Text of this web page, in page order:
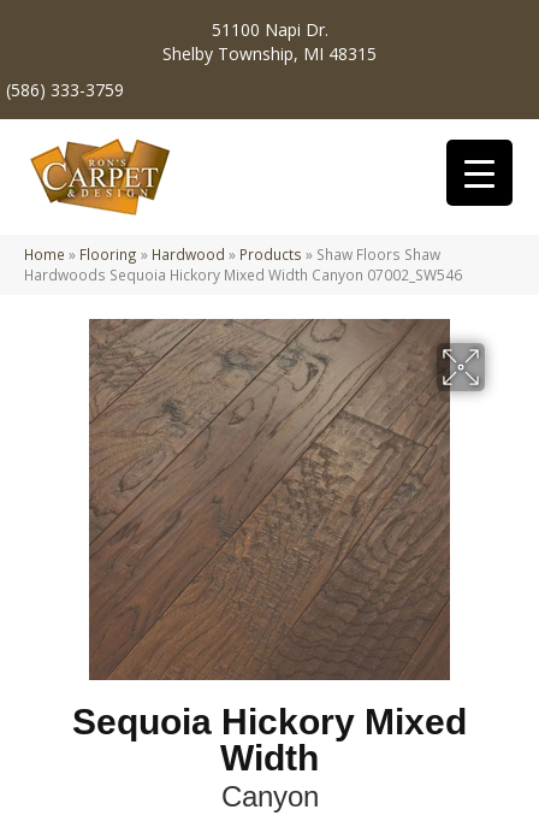
51100 Napi Dr.
Shelby Township, MI 48315
(586) 333-3759
Home » Flooring » Hardwood » Products » Shaw Floors Shaw
Hardwoods Sequoia Hickory Mixed Width Canyon 07002_SW546
Sequoia Hickory Mixed
Width
Canyon